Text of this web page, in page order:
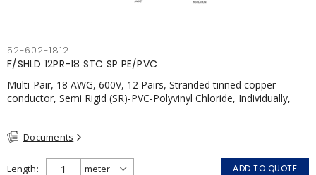
52-602-1812
F/SHLD 12PR-18 STC SP PE/PVC
Multi-Pair, 18 AWG, 600V, 12 Pairs, Stranded tinned copper
conductor, Semi Rigid (SR)-PVC-Polyvinyl Chloride, Individually,
Documents
Length ADD TO QUOTE